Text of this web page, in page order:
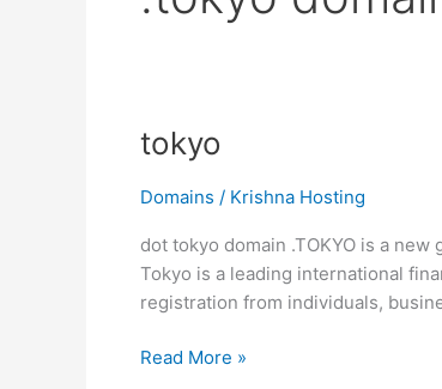
tokyo
Domains / Krishna Hosting
dot tokyo domain .TOKYO is a
Tokyo is a leading international
registration from individuals,
tokyo
Read More »